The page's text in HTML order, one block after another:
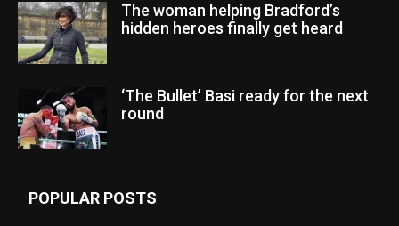
The woman helping Bradford’s
hidden heroes finally get heard
‘The Bullet’ Basi ready for the next
round
POPULAR POSTS